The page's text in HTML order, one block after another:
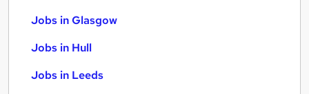
Jobs in Glasgow
Jobs in Hull
Jobs in Leeds